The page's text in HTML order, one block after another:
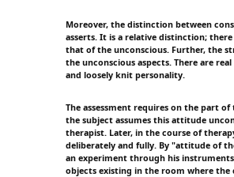
Moreover, the distinction between
asserts. It is a relative distinction;
that of the unconscious. Further, the
the unconscious aspects. There are
and loosely knit personality.
The assessment requires on the part
the subject assumes this attitude
therapist. Later, in the course of
deliberately and fully. By "attitude of
an experiment through his
objects existing in the room where the